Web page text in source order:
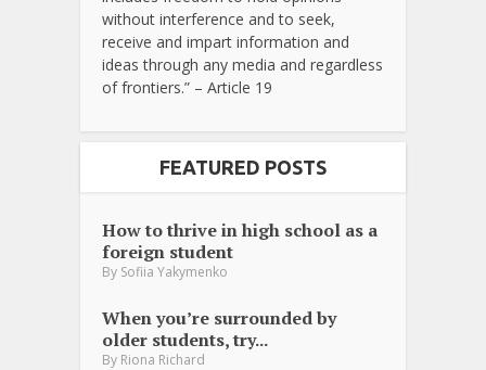
without interference and to seek,
receive and impart information and
ideas through any media and regardless
of frontiers.” – Article 19
FEATURED POSTS
How to thrive in high school as a
foreign student
By Sofiia Yakymenko
When you’re surrounded by
older students, try...
By Riona Richard